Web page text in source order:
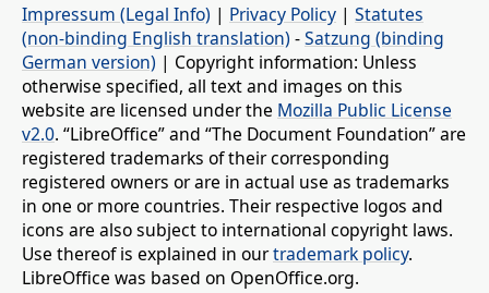
Impressum (Legal Info) | Privacy Policy | Statutes
(non-binding English translation) -Satzung (binding
German version) | Copyright information: Unless
otherwise specified, all text and images on this
website are licensed under the Mozilla Public License
v2.0. “LibreOffice” and “The Document Foundation” are
registered trademarks of their corresponding
registered owners or are in actual use as trademarks
in one or more countries. Their respective logos and
icons are also subject to international copyright laws.
Use thereof is explained in ourtrademark policy.
LibreOffice was based on OpenOffice.org.